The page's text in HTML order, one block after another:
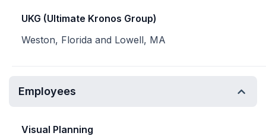
UKG (Ultimate Kronos Group)
Weston, Florida and Lowell, MA
Employees
Visual Planning